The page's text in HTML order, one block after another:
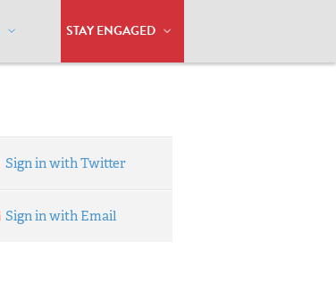
STAY ENGAGED
Sign in with Twitter
Sign in with Email